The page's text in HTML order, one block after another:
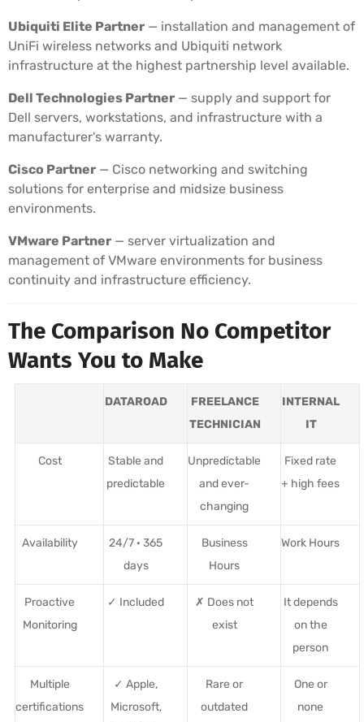
Ubiquiti Elite Partner — installation and management of
UniFi wireless networks and Ubiquiti network
infrastructure at the highest partnership level available.
Dell Technologies Partner — supply and support for
Dell servers, workstations, and infrastructure with a
manufacturer's warranty.
Cisco Partner — Cisco networking and switching
solutions for enterprise and midsize business
environments.
VMware Partner — server virtualization and
management of VMware environments for business
continuity and infrastructure efficiency.
The Comparison No Competitor
Wants You to Make
DATAROAD
FREELANCE
TECHNICIAN
INTERNAL
IT
Cost
Stable and
predictable
Unpredictable
and ever-
changing
Fixed rate
+ high fees
Availability
24/7 · 365
days
Business
Hours
Work Hours
Proactive
Monitoring
✓ Included
✗ Does not
exist
It depends
on the
person
Multiple
certifications
✓ Apple,
Microsoft,
Rare or
outdated
One or
none